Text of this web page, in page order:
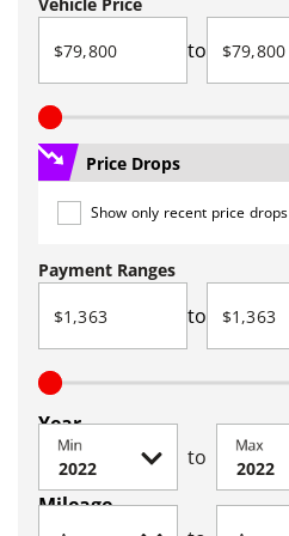
to
Price Drops
Show only recent price drops
Payment Ranges
to
Year
Min to Max
Mileage